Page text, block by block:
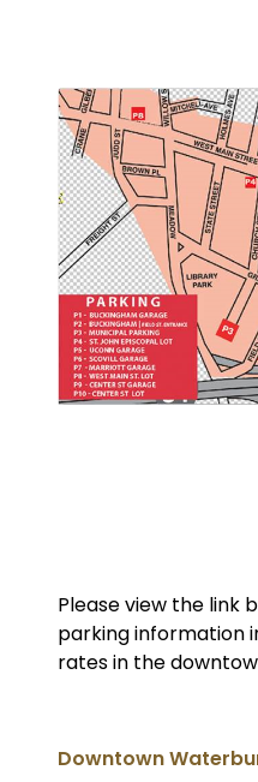
Please view the link
parking information
rates in the
Downtown